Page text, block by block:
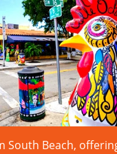
South Beach,